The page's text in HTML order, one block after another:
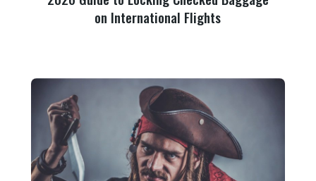
on International Flights